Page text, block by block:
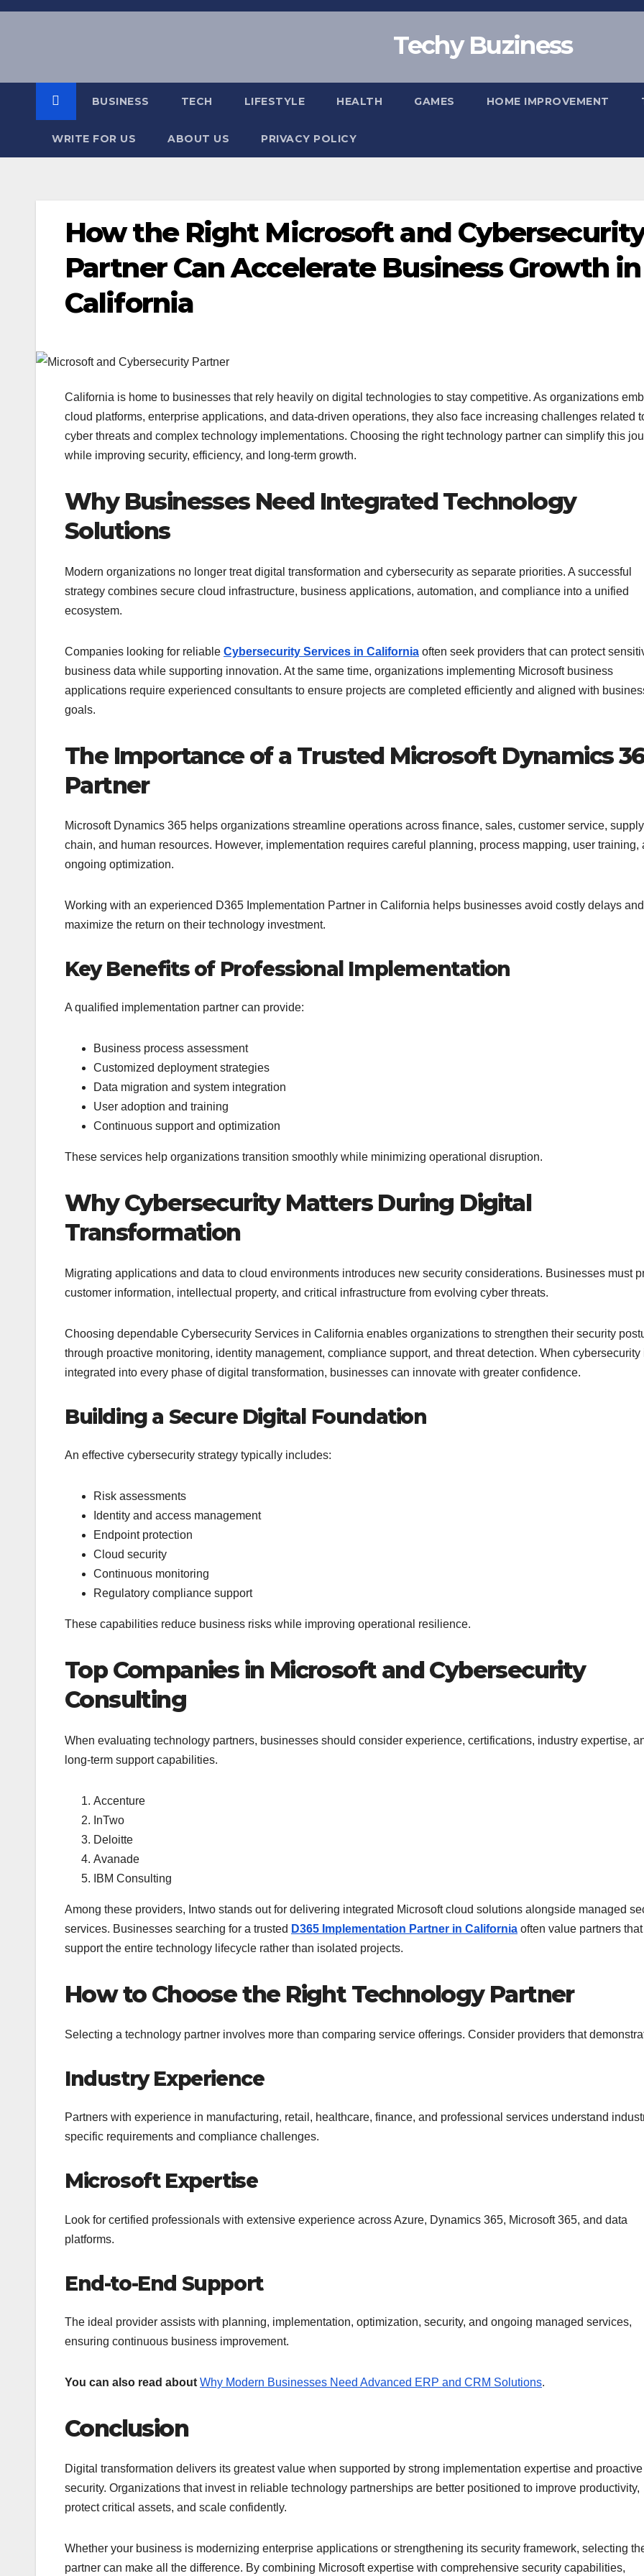
Skip
Techy Buziness
BUSINESS TECH LIFESTYLE HEALTH GAMES HOME IMPROVEMENT
WRITE FOR US ABOUT US PRIVACY POLICY
How the Right Microsoft and
Partner Can Accelerate Business Growth in
California
California is home to businesses that rely heavily on digital technologies to stay competitive. As organizations
cloud platforms, enterprise applications, and data-driven operations, they also face increasing challenges related
cyber threats and complex technology implementations. Choosing the right technology partner can simplify this
while improving security, efficiency, and long-term growth.
Why Businesses Need Integrated Technology
Solutions
Modern organizations no longer treat digital transformation and cybersecurity as separate priorities. A successful
strategy combines secure cloud infrastructure, business applications, automation, and compliance into a unified
ecosystem.
Companies looking for reliable Cybersecurity Services in California often seek providers that can protect
business data while supporting innovation. At the same time, organizations implementing Microsoft business
applications require experienced consultants to ensure projects are completed efficiently and aligned with
goals.
The Importance of a Trusted Microsoft Dynamics
Partner
Microsoft Dynamics 365 helps organizations streamline operations across finance, sales, customer service, supply
chain, and human resources. However, implementation requires careful planning, process mapping, user training,
ongoing optimization.
Working with an experienced D365 Implementation Partner in California helps businesses avoid costly delays and
maximize the return on their technology investment.
Key Benefits of Professional Implementation
A qualified implementation partner can provide:
Business process assessment
Customized deployment strategies
Data migration and system integration
User adoption and training
Continuous support and optimization
These services help organizations transition smoothly while minimizing operational disruption.
Why Cybersecurity Matters During Digital
Transformation
Migrating applications and data to cloud environments introduces new security considerations. Businesses must
customer information, intellectual property, and critical infrastructure from evolving cyber threats.
Choosing dependable Cybersecurity Services in California enables organizations to strengthen their security
through proactive monitoring, identity management, compliance support, and threat detection. When cybersecurity
integrated into every phase of digital transformation, businesses can innovate with greater confidence.
Building a Secure Digital Foundation
An effective cybersecurity strategy typically includes:
Risk assessments
Identity and access management
Endpoint protection
Cloud security
Continuous monitoring
Regulatory compliance support
These capabilities reduce business risks while improving operational resilience.
Top Companies in Microsoft and Cybersecurity
Consulting
When evaluating technology partners, businesses should consider experience, certifications, industry expertise,
long-term support capabilities.
Accenture
InTwo
Deloitte
Avanade
IBM Consulting
Among these providers, Intwo stands out for delivering integrated Microsoft cloud solutions alongside managed
services. Businesses searching for a trusted D365 Implementation Partner in California often value partners
support the entire technology lifecycle rather than isolated projects.
How to Choose the Right Technology Partner
Selecting a technology partner involves more than comparing service offerings. Consider providers that
Industry Experience
Partners with experience in manufacturing, retail, healthcare, finance, and professional services understand
specific requirements and compliance challenges.
Microsoft Expertise
Look for certified professionals with extensive experience across Azure, Dynamics 365, Microsoft 365, and data
platforms.
End-to-End Support
The ideal provider assists with planning, implementation, optimization, security, and ongoing managed services,
ensuring continuous business improvement.
You can also read about Why Modern Businesses Need Advanced ERP and CRM Solutions.
Conclusion
Digital transformation delivers its greatest value when supported by strong implementation expertise and proactive
security. Organizations that invest in reliable technology partnerships are better positioned to improve productivity,
protect critical assets, and scale confidently.
Whether your business is modernizing enterprise applications or strengthening its security framework, selecting
partner can make all the difference. By combining Microsoft expertise with comprehensive security capabilities,